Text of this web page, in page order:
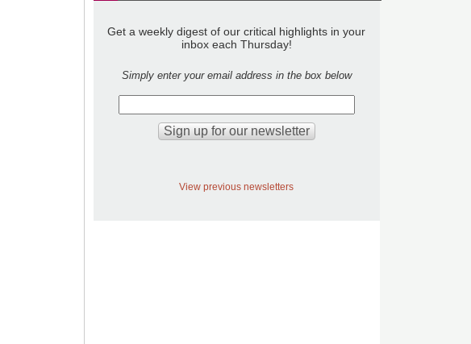
Get a weekly digest of our critical highlights in your
inbox each Thursday!
Simply enter your email address in the box below
View previous newsletters